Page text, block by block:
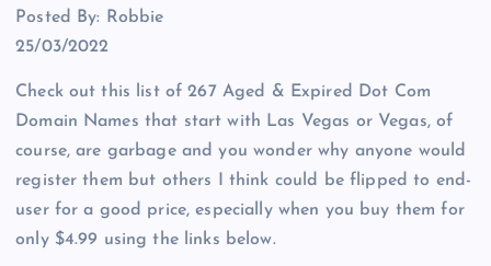
Posted By: Robbie
25/03/2022
Check out this list of 267 Aged & Expired Dot Com
Domain Names that start with Las Vegas or Vegas, of
course, are garbage and you wonder why anyone would
register them but others I think could be flipped to end-
user for a good price, especially when you buy them for
only $4.99 using the links below.